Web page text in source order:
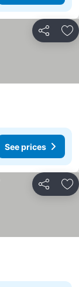
Share
See prices
Share